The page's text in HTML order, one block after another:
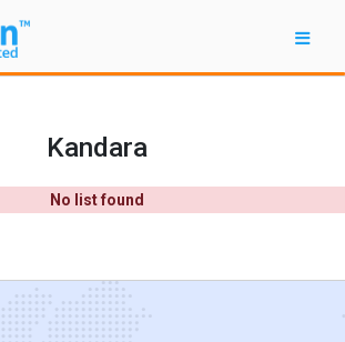
Kandara
No list found